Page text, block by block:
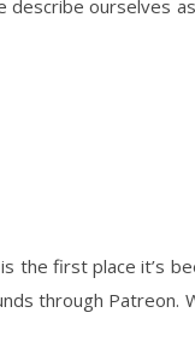
ourselves
the first place it’s
through